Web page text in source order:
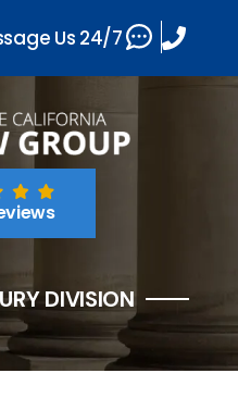
DIVISION
Us 24/7